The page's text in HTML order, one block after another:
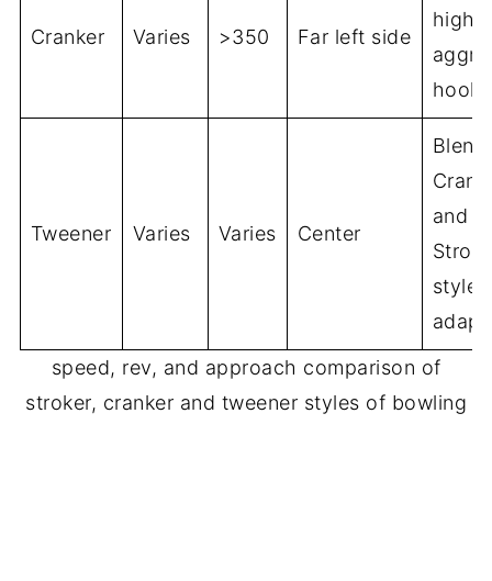
Cranker Varies >350 Far left side
high
hook
Tweener Varies Varies Center
and
speed, rev, and approach comparison of
stroker, cranker and tweener styles of bowling